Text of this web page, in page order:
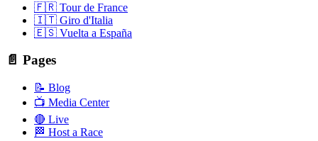
🇫🇷 Tour de France
🇮🇹 Giro d'Italia
🇪🇸 Vuelta a España
📄 Pages
📝 Blog
📺 Media Center
🔴 Live
🏁 Host a Race